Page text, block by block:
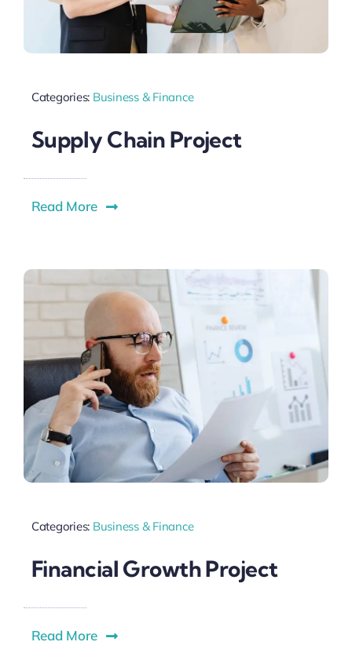
Categories: Business & Finance
Supply Chain Project
Read More
Categories: Business & Finance
Financial Growth Project
Read More